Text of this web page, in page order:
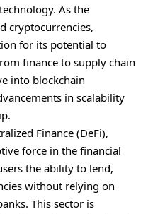
As the
cryptocurrencies,
for its potential to
finance to supply chain
into blockchain
in scalability
Finance (DeFi),
force in the financial
the ability to lend,
without relying on
This sector is